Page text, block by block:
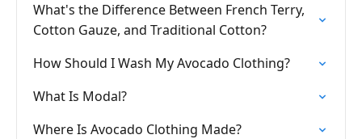
What's the Difference Between French Terry,
Cotton Gauze, and Traditional Cotton?
How Should I Wash My Avocado Clothing?
What Is Modal?
Where Is Avocado Clothing Made?